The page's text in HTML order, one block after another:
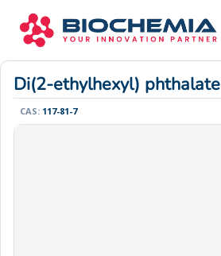
Di(2-ethylhexyl) phthalate
CAS: 117-81-7